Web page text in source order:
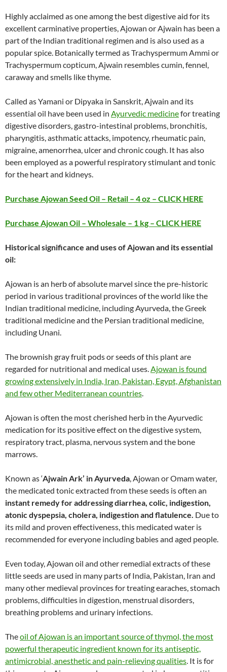
Highly acclaimed as one among the best digestive aid for its
excellent carminative properties, Ajowan or Ajwain has been a
part of the Indian traditional regimen and is also used as a
popular spice. Botanically termed as Trachyspermum Ammi or
Trachyspermum copticum, Ajwain resembles cumin, fennel,
caraway and smells like thyme.
Called as Yamani or Dipyaka in Sanskrit, Ajwain and its
essential oil have been used in Ayurvedic medicinefor treating
digestive disorders, gastro-intestinal problems, bronchitis,
pharyngitis, asthmatic attacks, impotency, rheumatic pain,
migraine, amenorrhea, ulcer and chronic cough. It has also
been employed as a powerful respiratory stimulant and tonic
for the heart and kidneys.
Purchase Ajowan Seed Oil – Retail – 4 oz – CLICK HERE
Purchase Ajowan Oil – Wholesale – 1 kg – CLICK HERE
Historical significance and uses of Ajowan and its essential
oil:
Ajowan is an herb of absolute marvel since the pre-historic
period in various traditional provinces of the world like the
Indian traditional medicine, including Ayurveda, the Greek
traditional medicine and the Persian traditional medicine,
including Unani.
The brownish gray fruit pods or seeds of this plant are
regarded for nutritional and medical uses.Ajowan is found
growing extensively in India, Iran, Pakistan, Egypt, Afghanistan
and few other Mediterranean countries.
Ajowan is often the most cherished herb in the Ayurvedic
medication for its positive effect on the digestive system,
respiratory tract, plasma, nervous system and the bone
marrows.
Known as ‘Ajwain Ark’ in Ayurveda, Ajowan or Omam water,
the medicated tonic extracted from these seeds is often an
instant remedy for addressing diarrhea, colic, indigestion,
atonic dyspepsia, cholera, indigestion and flatulence. Due to
its mild and proven effectiveness, this medicated water is
recommended for everyone including babies and aged people.
Even today, Ajowan oil and other remedial extracts of these
little seeds are used in many parts of India, Pakistan, Iran and
many other medieval provinces for treating earaches, stomach
problems, difficulties in digestion, menstrual disorders,
breathing problems and urinary infections.
Theoil of Ajowan is an important source of thymol, the most
powerful therapeutic ingredient known for its antiseptic,
antimicrobial, anesthetic and pain-relieving qualities. It is for